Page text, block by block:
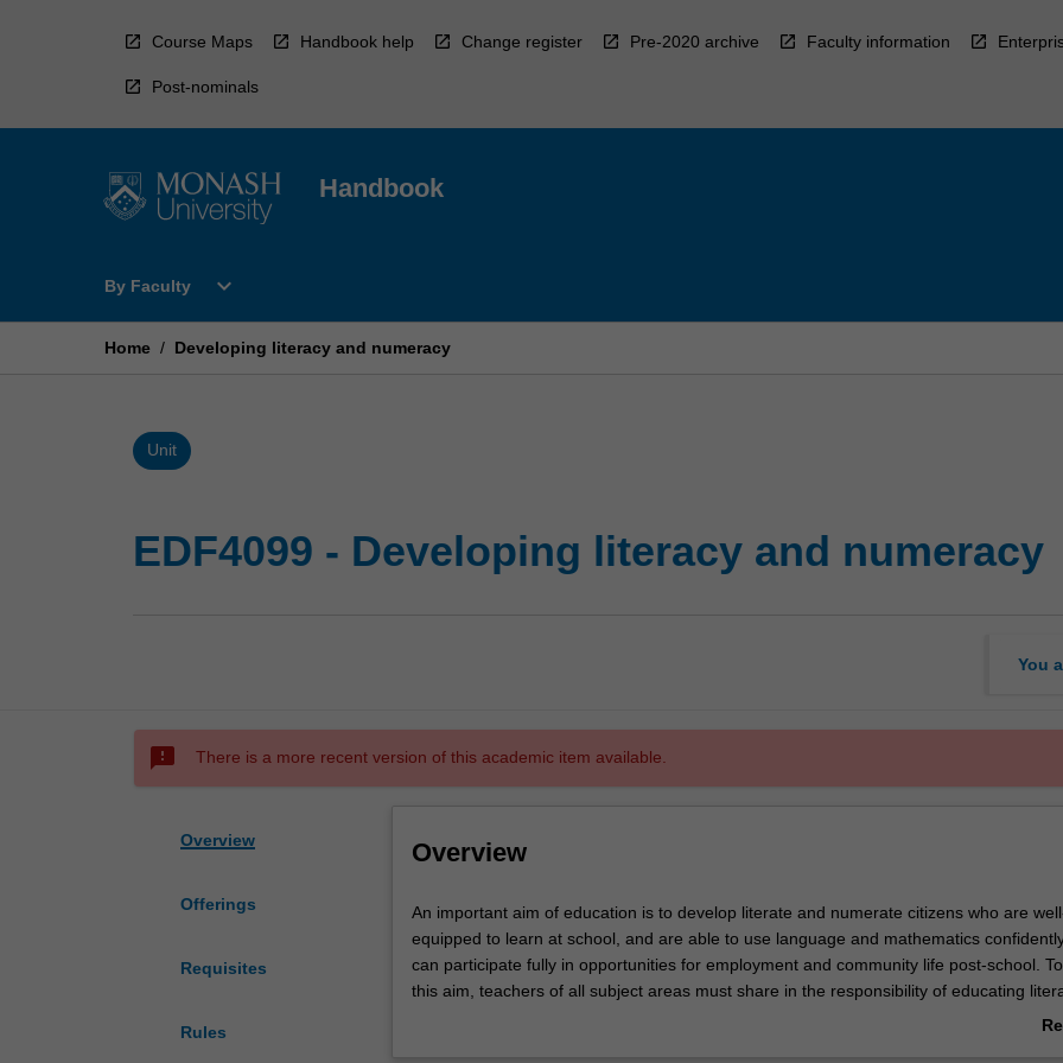
Course Maps Handbook help Change register Pre-2020 archive Faculty information
Post-nominals
Handbook
By Faculty
Open
Faculty
expand_more
Home / Developing literacy and numeracy
Unit
EDF4099 - Developing literacy and numeracy
You
sms_failed There is a more recent version of this academic item available.
Overview
Offerings
Requisites
Rules
Overview
An
important
aim
of
An important aim of education is to develop literate and numerate citizens who are
equipped to learn at school, and are able to use language and mathematics
can participate fully in opportunities for employment and community life post-school.
this aim, teachers of all subject areas must share in the responsibility of educating
numerate students. In this unit the teaching of literacy and numeracy is examined from